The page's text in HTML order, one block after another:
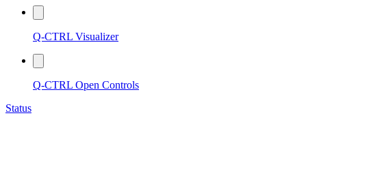
Q-CTRL Visualizer
Q-CTRL Open Controls
Status